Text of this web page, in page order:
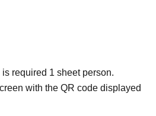
PM (Open all year round)
at the general reception desk, and the
event venue.
required 1 sheet person.
with the QR code displayed